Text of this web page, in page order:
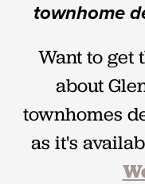
townhome
Want to get
about
townhomes
as it's